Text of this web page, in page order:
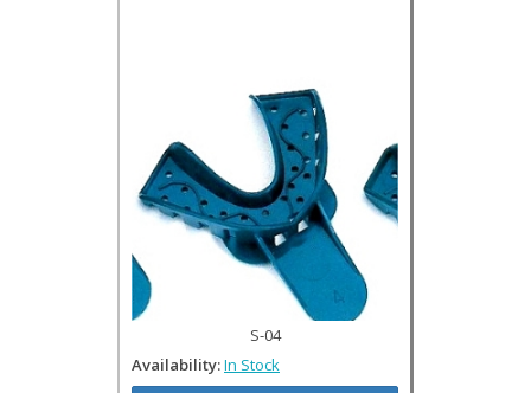
S-04
Availability:In Stock